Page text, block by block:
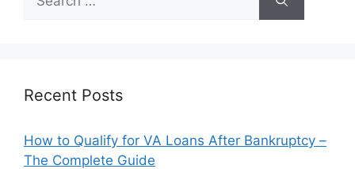
for:
Recent Posts
How to Qualify for VA Loans After Bankruptcy –
The Complete Guide